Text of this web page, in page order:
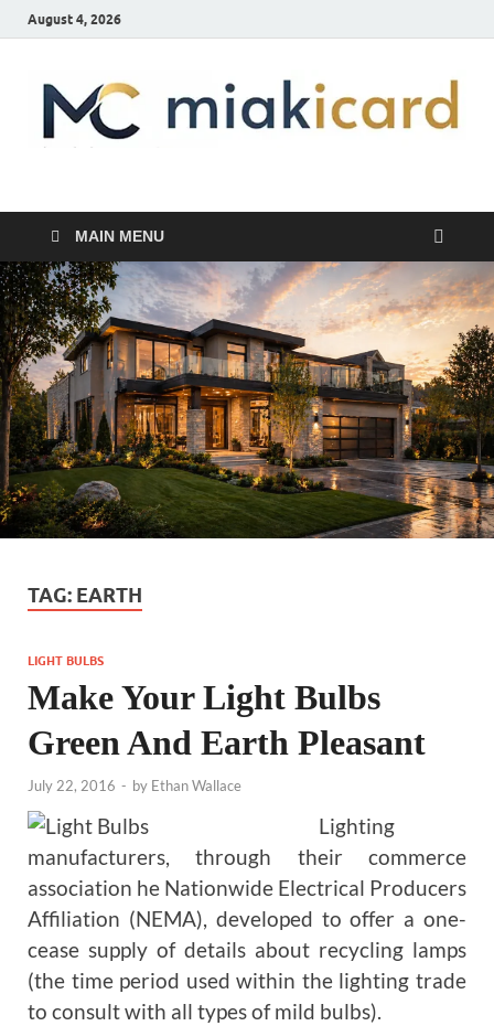
August 4, 2026
MiakiCard
MAIN MENU
TAG: EARTH
LIGHT BULBS
Make Your Light Bulbs
Green And Earth Pleasant
July 22, 2016 - by Ethan Wallace
Lighting
manufacturers, through their commerce
association he Nationwide Electrical Producers
Affiliation (NEMA), developed to offer a one-
cease supply of details about recycling lamps
(the time period used within the lighting trade
to consult with all types of mild bulbs).